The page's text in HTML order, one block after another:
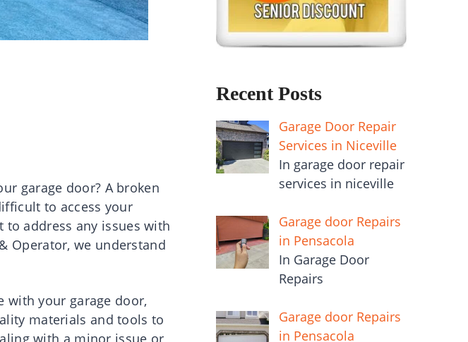
garage door? A broken
to access your
to address any issues with
Operator, we understand
with your garage door,
materials and tools to
with a minor issue or
Recent Posts
Garage Door Repair
Services in Niceville
In garage door repair
services in niceville
Garage door Repairs
in Pensacola
In Garage Door
Repairs
Garage door Repairs
in Pensacola